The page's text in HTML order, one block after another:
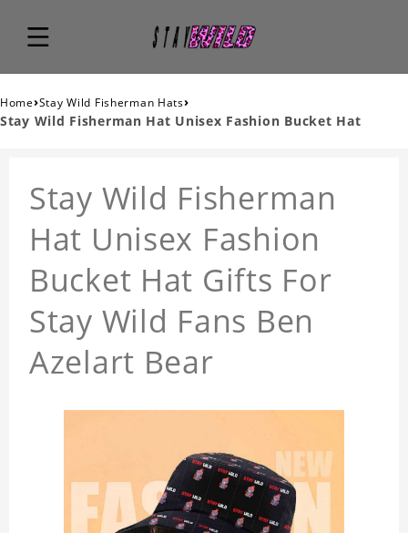
Home›Stay Wild Fisherman Hats›
Stay Wild Fisherman Hat Unisex Fashion Bucket Hat
Stay Wild Fisherman
Hat Unisex Fashion
Bucket Hat Gifts For
Stay Wild Fans Ben
Azelart Bear